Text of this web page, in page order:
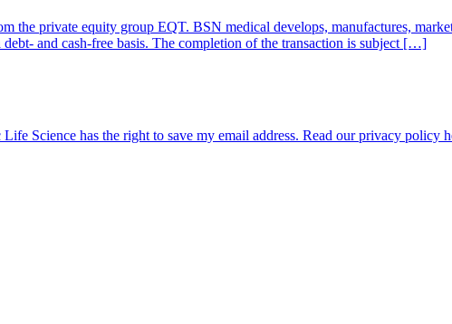
the private equity group EQT. BSN medical develops, manufactures,
and cash-free basis. The completion of the transaction is subject […]
Science has the right to save my email address. Read our privacy policy